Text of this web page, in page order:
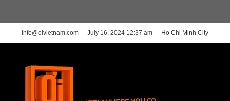
info@oivietnam.com July 16, 2024 12:37 am Ho Chi Minh City